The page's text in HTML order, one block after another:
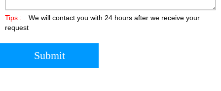
Tips :
We will contact you with 24 hours after we receive your
request
Submit